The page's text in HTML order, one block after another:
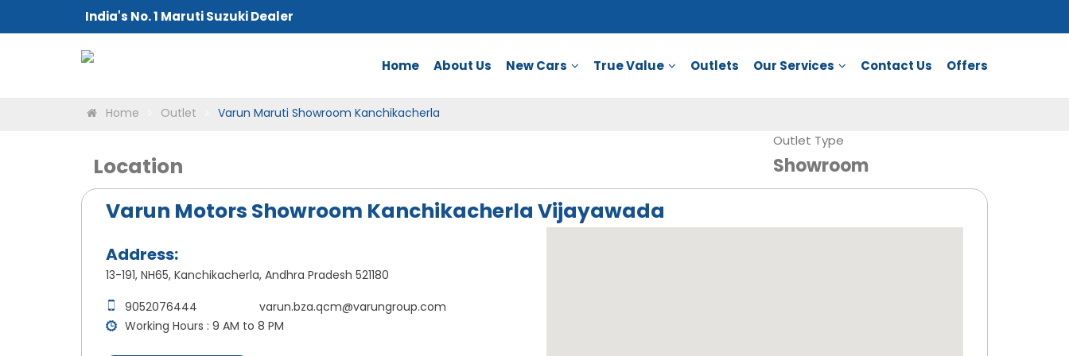
India's No. 1 Maruti Suzuki Dealer
Home About Us New Cars True Value Outlets Our Services Contact Us Offers
Home Outlet Varun Maruti Showroom Kanchikacherla
Location
Outlet Type
Showroom
Varun Motors Showroom Kanchikacherla Vijayawada
Address:
13-191, NH65, Kanchikacherla, Andhra Pradesh 521180
9052076444
varun.bza.qcm@varungroup.com
Working Hours : 9 AM to 8 PM